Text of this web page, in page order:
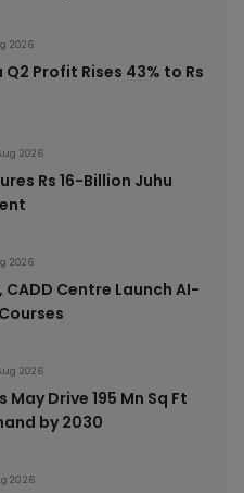
2026
Profit Rises 43% to Rs
2026
Rs 16-Billion Juhu
2026
Centre Launch AI-
2026
Drive 195 Mn Sq Ft
by 2030
2026